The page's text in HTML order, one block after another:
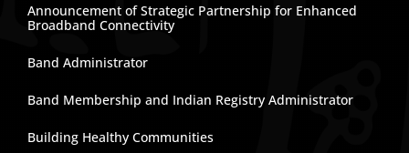
Announcement of Strategic Partnership for Enhanced
Broadband Connectivity
Band Administrator
Band Membership and Indian Registry Administrator
Building Healthy Communities